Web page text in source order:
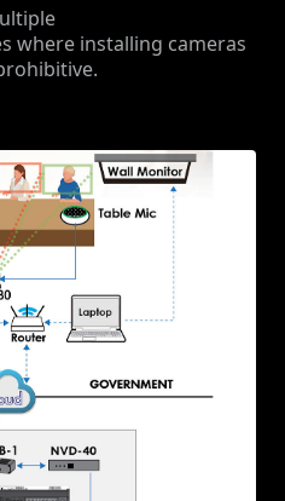
where installing cameras